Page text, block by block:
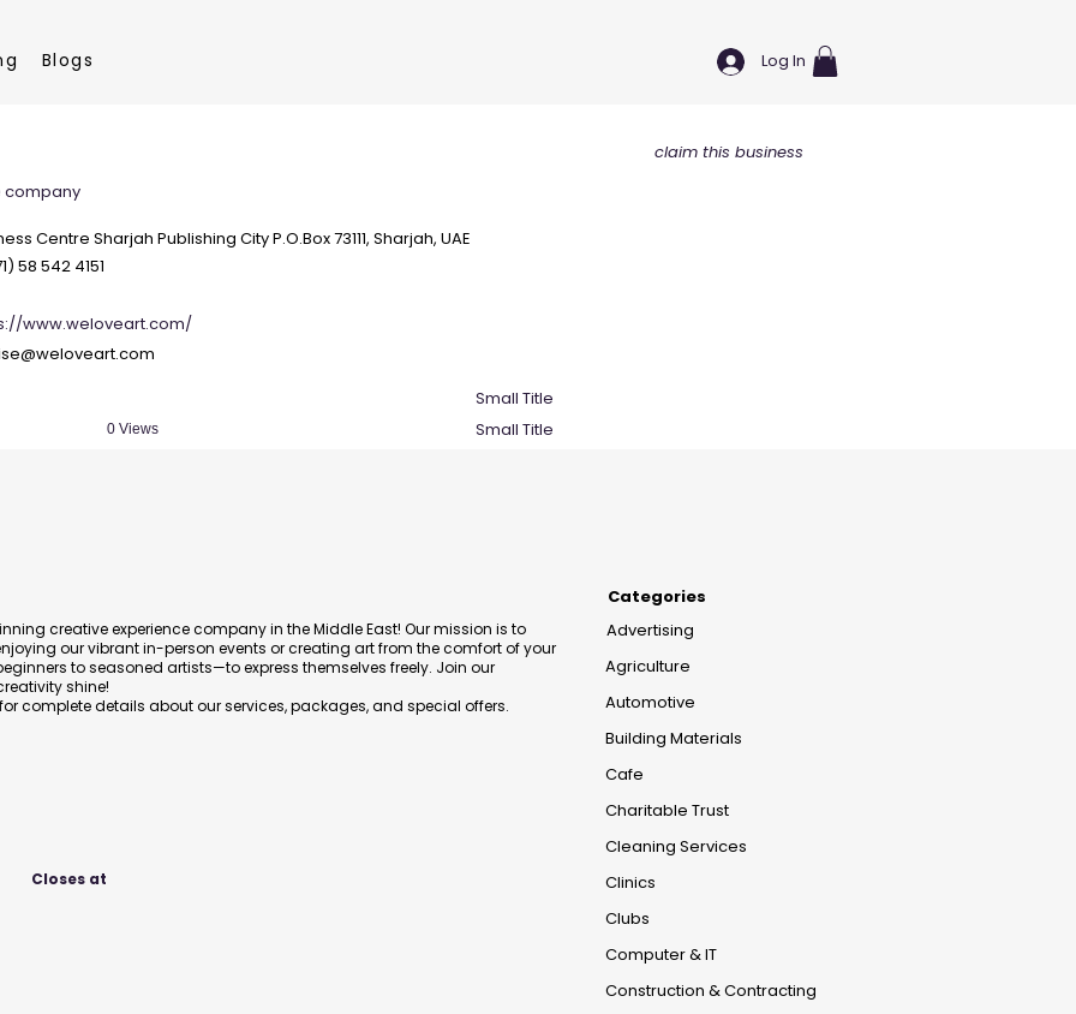
Blogs Log In
company
claim this business
Centre Sharjah Publishing City P.O.Box 73111, Sharjah, UAE
58 542 4151
www.weloveart.com/
0 Views
Small Title
Small Title
creative experience company in the Middle East! Our mission is to
our vibrant in-person events or creating art from the comfort of your
to seasoned artists—to express themselves freely. Join our
shine!
complete details about our services, packages, and special offers.
Closes at
Categories
Advertising
Agriculture
Automotive
Building Materials
Cafe
Charitable Trust
Cleaning Services
Clinics
Clubs
Computer & IT
Construction & Contracting